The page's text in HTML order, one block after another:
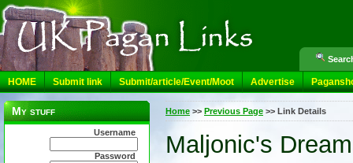
HOME Submit link Submit/article/Event/Moot Advertise
My stuff
Username
Password
Home >> Previous Page >> Link Details
Maljonic's